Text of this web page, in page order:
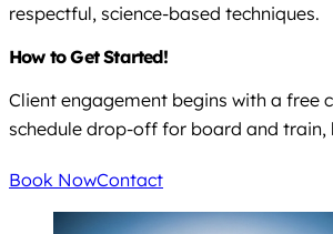
respectful, science-based techniques.
How to Get Started!
Client engagement begins with a free
schedule drop-off for board and train,
Book NowContact